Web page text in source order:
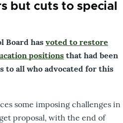
but cuts to special
Board has voted to restore
positions that had been
to all who advocated for this
some imposing challenges in
proposal, with the end of